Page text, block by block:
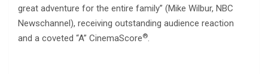
great adventure for the entire family” (Mike Wilbur, NBC
Newschannel), receiving outstanding audience reaction
and a coveted “A” CinemaScore®.